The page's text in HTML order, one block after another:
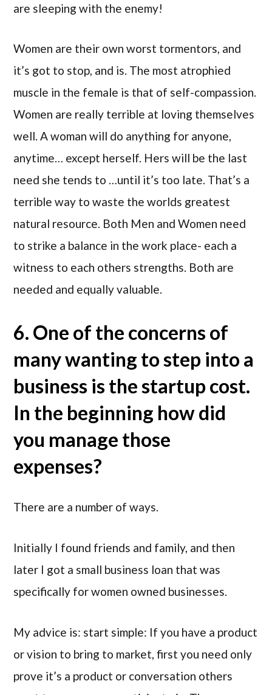
are sleeping with the enemy!
Women are their own worst tormentors, and
it’s got to stop, and is. The most atrophied
muscle in the female is that of self-compassion.
Women are really terrible at loving themselves
well. A woman will do anything for anyone,
anytime… except herself. Hers will be the last
need she tends to …until it’s too late. That’s a
terrible way to waste the worlds greatest
natural resource. Both Men and Women need
to strike a balance in the work place- each a
witness to each others strengths. Both are
needed and equally valuable.
6. One of the concerns of
many wanting to step into a
business is the startup cost.
In the beginning how did
you manage those
expenses?
There are a number of ways.
Initially I found friends and family, and then
later I got a small business loan that was
specifically for women owned businesses.
My advice is: start simple: If you have a product
or vision to bring to market, first you need only
prove it’s a product or conversation others